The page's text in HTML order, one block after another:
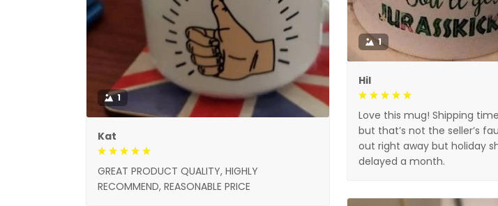
1
Kat
GREAT PRODUCT QUALITY, HIGHLY
RECOMMEND, REASONABLE PRICE
1
Hil
Love this mug! Shipping
but that’s not the seller’s
out right away but holiday
delayed a month.